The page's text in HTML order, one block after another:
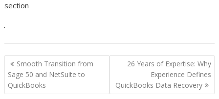
section
Post
navigation
Smooth Transition from
Sage 50 and NetSuite to
QuickBooks
26 Years of Expertise: Why
Experience Defines
QuickBooks Data Recovery